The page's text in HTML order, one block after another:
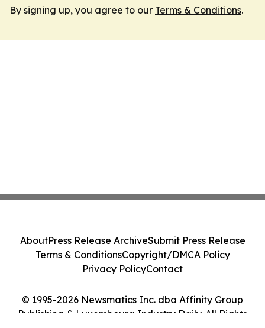
By signing up, you agree to our Terms & Conditions.
© 1995-2026 Newsmatics Inc. dba Affinity Group
Publishing & Luxembourg Industry Daily. All Rights
AboutPress Release ArchiveSubmit Press Release
Terms & ConditionsCopyright/DMCA Policy
Privacy PolicyContact